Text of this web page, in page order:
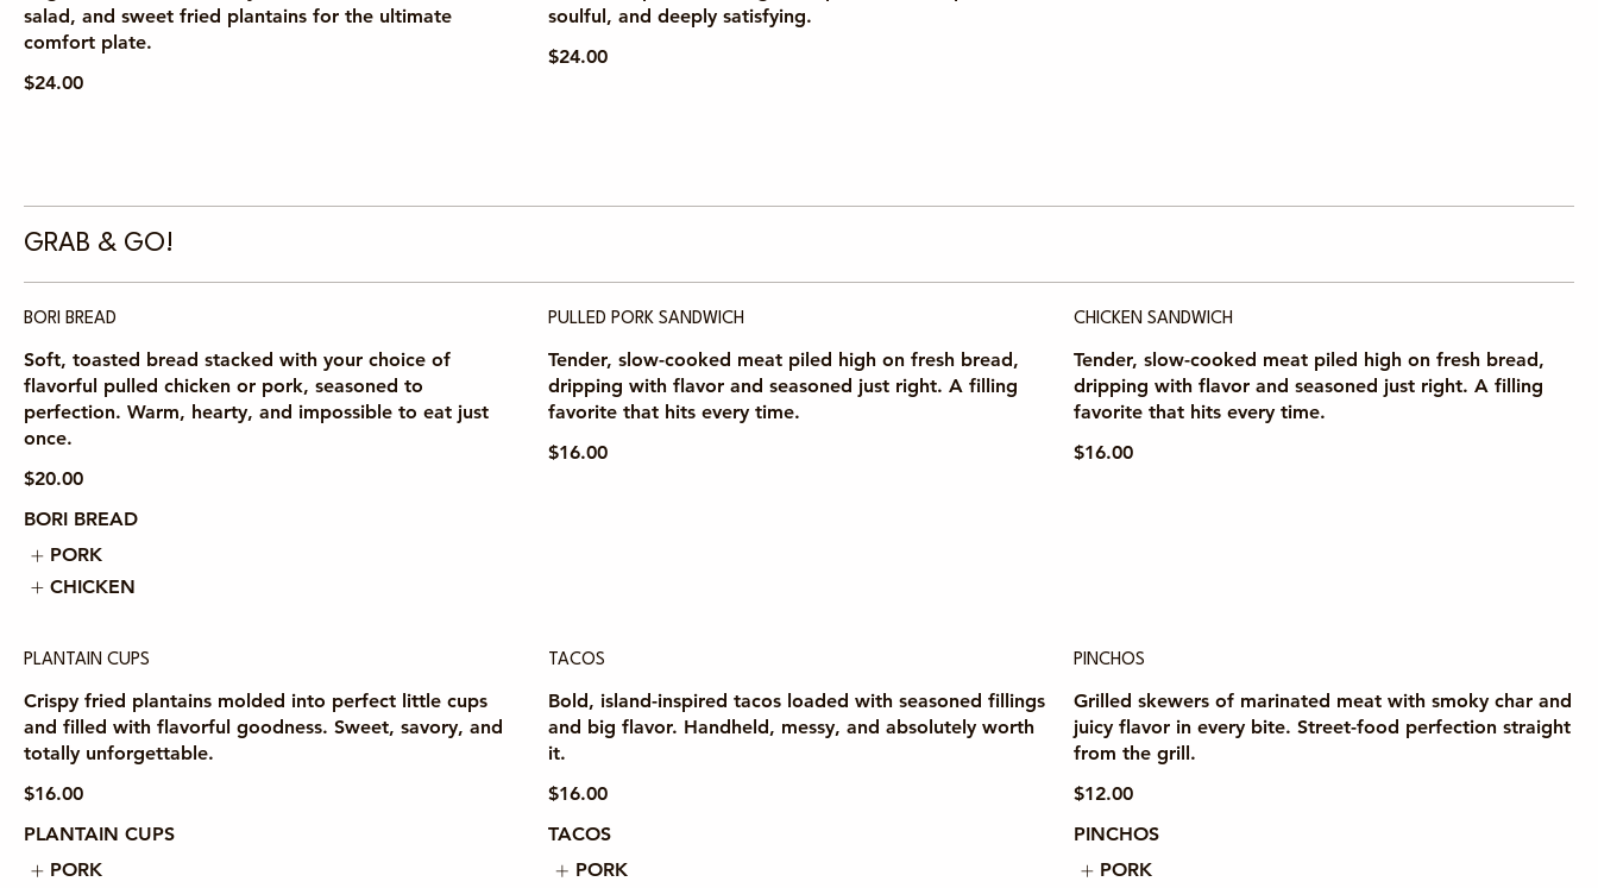
salad, and sweet fried plantains for the ultimate
comfort plate.
$24.00
soulful, and deeply satisfying.
$24.00
GRAB & GO!
BORI BREAD
Soft, toasted bread stacked with your choice of
flavorful pulled chicken or pork, seasoned to
perfection. Warm, hearty, and impossible to eat just
once.
$20.00
BORI BREAD
PORK
CHICKEN
PULLED PORK SANDWICH
Tender, slow-cooked meat piled high on fresh bread,
dripping with flavor and seasoned just right. A filling
favorite that hits every time.
$16.00
CHICKEN SANDWICH
Tender, slow-cooked meat piled high on fresh bread,
dripping with flavor and seasoned just right. A filling
favorite that hits every time.
$16.00
PLANTAIN CUPS
Crispy fried plantains molded into perfect little cups
and filled with flavorful goodness. Sweet, savory, and
totally unforgettable.
$16.00
PLANTAIN CUPS
PORK
TACOS
Bold, island-inspired tacos loaded with seasoned fillings
and big flavor. Handheld, messy, and absolutely worth
it.
$16.00
TACOS
PORK
PINCHOS
Grilled skewers of marinated meat with smoky char and
juicy flavor in every bite. Street-food perfection straight
from the grill.
$12.00
PINCHOS
PORK